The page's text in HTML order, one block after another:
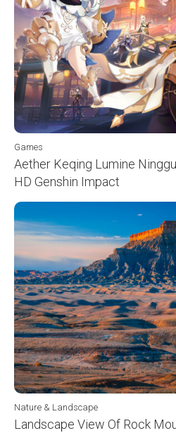
Games
Aether Keqing Lumine
HD Genshin Impact
Nature & Landscape
Landscape View Of Rock